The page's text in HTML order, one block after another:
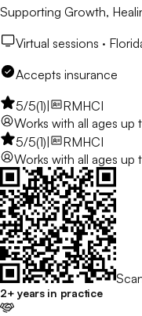
Supporting Growth,
Virtual sessions ·
Accepts insurance
5/5(1)|
RMHCI
Works with all ages up
5/5(1)|
RMHCI
Works with all ages up
2+ years in practice